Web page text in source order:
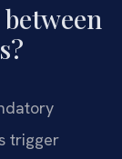
trigger